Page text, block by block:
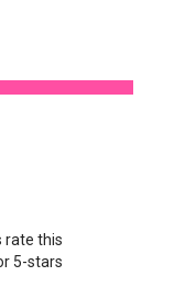
tab)
rate this
5-stars